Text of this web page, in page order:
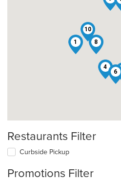
1
4
6
8
10
Restaurants Filter
Curbside Pickup
Promotions Filter